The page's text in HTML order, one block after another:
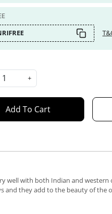
+
Add To Cart
well with both Indian and
they add to the beauty of the